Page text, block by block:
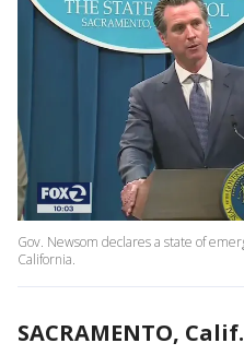
Gov. Newsom declares a state of
California.
SACRAMENTO, Calif.